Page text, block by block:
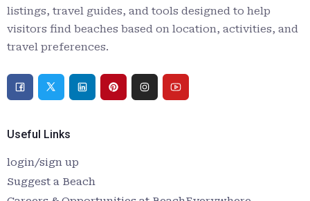
listings, travel guides, and tools designed to help
visitors find beaches based on location, activities, and
travel preferences.
Useful Links
login/sign up
Suggest a Beach